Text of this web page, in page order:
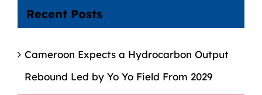
Recent Posts
Cameroon Expects a Hydrocarbon Output
Rebound Led by Yo Yo Field From 2029